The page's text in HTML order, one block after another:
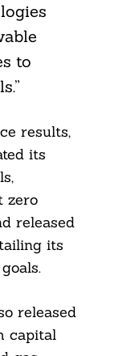
to
results,
its
zero
released
its
released
capital